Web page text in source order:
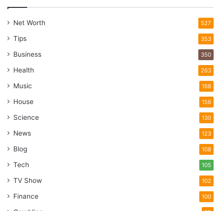
Net Worth 527
Tips 353
Business 350
Health 263
Music 168
House 156
Science 130
News 123
Blog 108
Tech 105
TV Show 102
Finance 100